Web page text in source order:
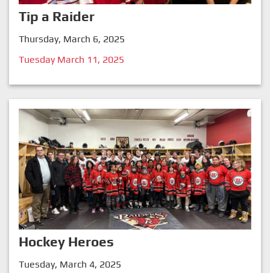
Tip a Raider
Thursday, March 6, 2025
Tuesday March 11, 2025
Hockey Heroes
Tuesday, March 4, 2025